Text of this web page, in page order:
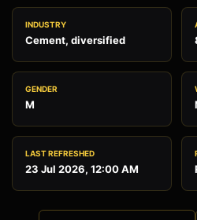
INDUSTRY
Cement, diversified
GENDER
M
LAST REFRESHED
23 Jul 2026, 12:00 AM